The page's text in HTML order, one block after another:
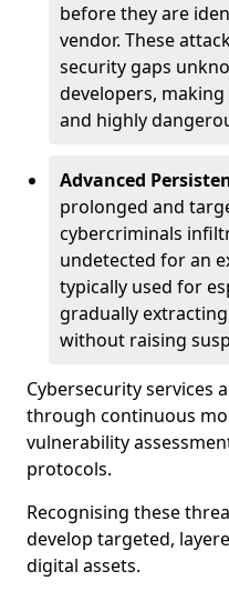
before they are
vendor. These
security gaps
developers,
and highly
Advanced
prolonged and
cybercriminals
undetected for an
typically used for
gradually
without raising
Cybersecurity services
through continuous
vulnerability
protocols.
Recognising these
develop targeted,
digital assets.